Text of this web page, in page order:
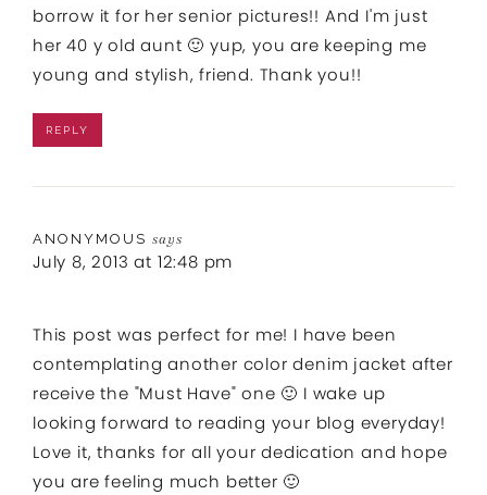
borrow it for her senior pictures!! And I'm just
her 40 y old aunt 🙂 yup, you are keeping me
young and stylish, friend. Thank you!!
REPLY
ANONYMOUS says
July 8, 2013 at 12:48 pm
This post was perfect for me! I have been
contemplating another color denim jacket after
receive the "Must Have" one 🙂 I wake up
looking forward to reading your blog everyday!
Love it, thanks for all your dedication and hope
you are feeling much better 🙂